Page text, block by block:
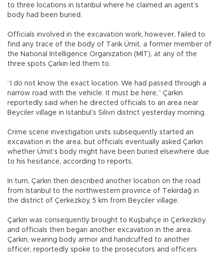
to three locations in Istanbul where he claimed an agent’s
body had been buried.
Officials involved in the excavation work, however, failed to
find any trace of the body of Tarık Ümit, a former member of
the National Intelligence Organization (MİT), at any of the
three spots Çarkın led them to.
“I do not know the exact location. We had passed through a
narrow road with the vehicle. It must be here,” Çarkın
reportedly said when he directed officials to an area near
Beyciler village in Istanbul’s Silivri district yesterday morning.
Crime scene investigation units subsequently started an
excavation in the area, but officials eventually asked Çarkın
whether Ümit’s body might have been buried elsewhere due
to his hesitance, according to reports.
In turn, Çarkın then described another location on the road
from Istanbul to the northwestern province of Tekirdağ in
the district of Çerkezköy, 5 km from Beyciler village.
Çarkın was consequently brought to Kuşbahçe in Çerkezköy
and officials then began another excavation in the area.
Çarkın, wearing body armor and handcuffed to another
officer, reportedly spoke to the prosecutors and officers